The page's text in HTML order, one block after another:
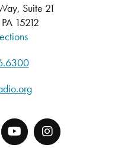
Suite 21
15212